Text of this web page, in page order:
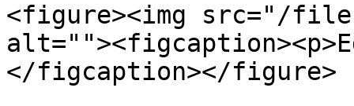
<figure><img src="/files/
</figcaption></figure>